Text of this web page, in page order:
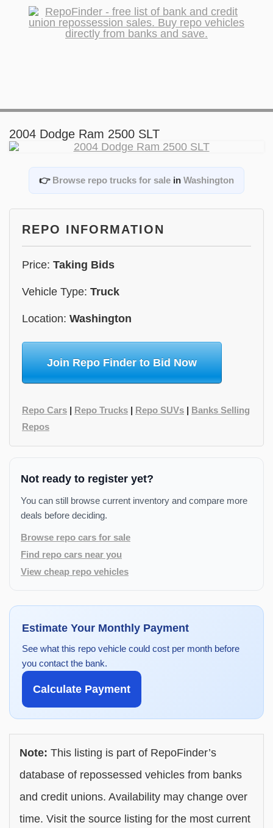
2004 Dodge Ram 2500 SLT
👉 Browse repo trucks for sale in Washington
REPO INFORMATION
Price: Taking Bids
Vehicle Type: Truck
Location: Washington
Join Repo Finder to Bid Now
Repo Cars | Repo Trucks | Repo SUVs | Banks Selling
Repos
Not ready to register yet?
You can still browse current inventory and compare more
deals before deciding.
Browse repo cars for sale
Find repo cars near you
View cheap repo vehicles
Estimate Your Monthly Payment
See what this repo vehicle could cost per month before
you contact the bank.
Calculate Payment
Note: This listing is part of RepoFinder’s
database of repossessed vehicles from banks
and credit unions. Availability may change over
time. Visit the source listing for the most current